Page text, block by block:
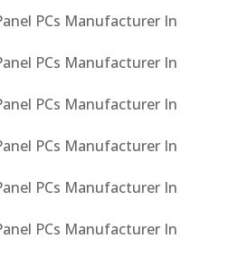
PCs Manufacturer In
PCs Manufacturer In
PCs Manufacturer In
PCs Manufacturer In
PCs Manufacturer In
PCs Manufacturer In